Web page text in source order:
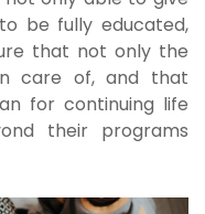
be fully educated,
that not only the
care of, and that
for continuing life
their programs